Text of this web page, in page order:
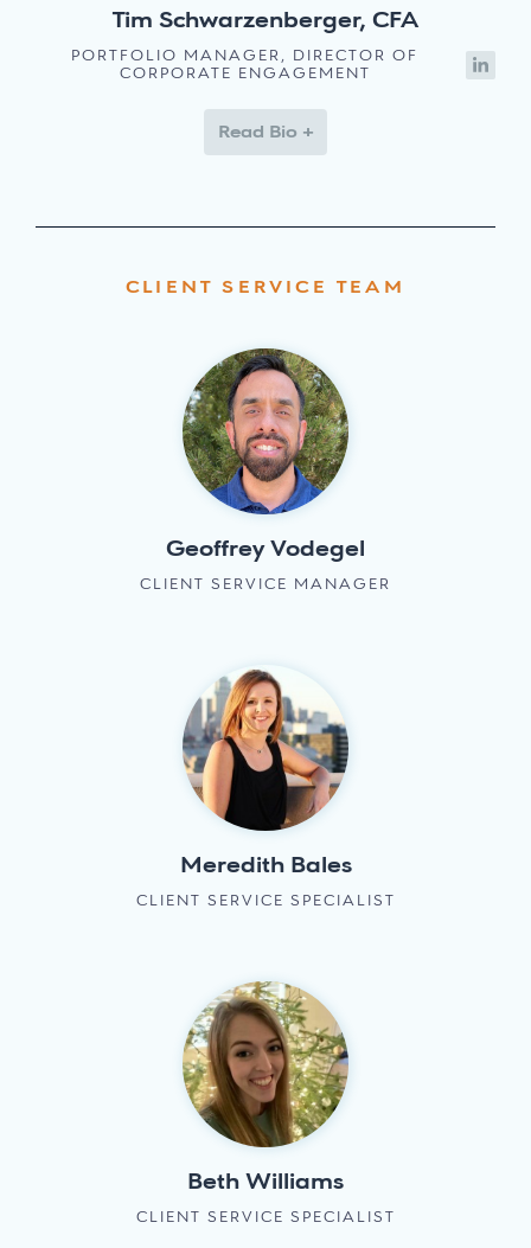
Tim Schwarzenberger, CFA
PORTFOLIO MANAGER, DIRECTOR OF
CORPORATE ENGAGEMENT
Read Bio +
CLIENT SERVICE TEAM
Geoffrey Vodegel
CLIENT SERVICE MANAGER
Meredith Bales
CLIENT SERVICE SPECIALIST
Beth Williams
CLIENT SERVICE SPECIALIST